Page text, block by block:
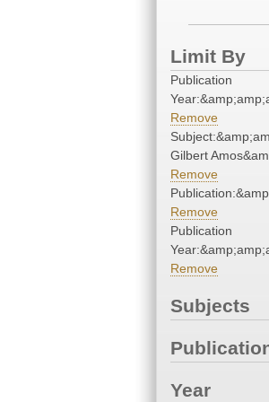
Limit By
Publication
Remove
Gilbert
Remove
Remove
Publication
Remove
Subjects
Year